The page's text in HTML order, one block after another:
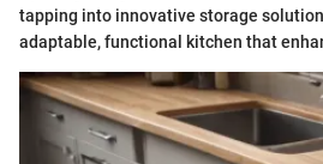
tapping into innovative storage
adaptable, functional kitchen that